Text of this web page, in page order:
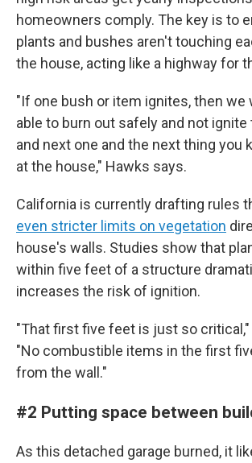
homeowners comply. The key is to
plants and bushes aren't touching
the house, acting like a highway for
"If one bush or item ignites, then we
able to burn out safely and not ignite
and next one and the next thing you
at the house," Hawks says.
California is currently drafting rules
even stricter limits on vegetation
house's walls. Studies show that
within five feet of a structure
increases the risk of ignition.
"That first five feet is just so
"No combustible items in the first
from the wall."
#2 Putting space between
As this detached garage burned, it